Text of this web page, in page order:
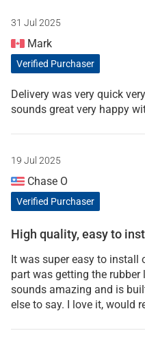
31 Jul 2025
Mark
Verified Purchaser
Delivery was very quick
sounds great very happy
19 Jul 2025
Chase O
Verified Purchaser
High quality, easy to
It was super easy to install
part was getting the
sounds amazing and is
else to say. I love it, would